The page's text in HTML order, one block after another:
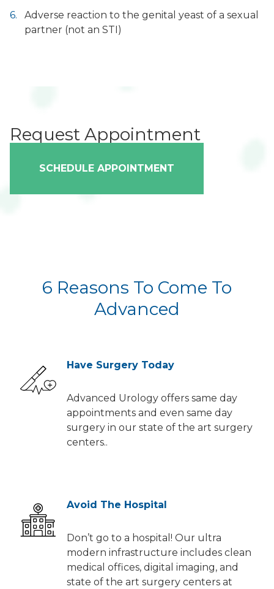
Adverse reaction to the genital yeast of a sexual
partner (not an STI)
Request Appointment
SCHEDULE APPOINTMENT
6 Reasons To Come To
Advanced
Have Surgery Today
Advanced Urology offers same day
appointments and even same day
surgery in our state of the art surgery
centers..
Avoid The Hospital
Don’t go to a hospital! Our ultra
modern infrastructure includes clean
medical offices, digital imaging, and
state of the art surgery centers at